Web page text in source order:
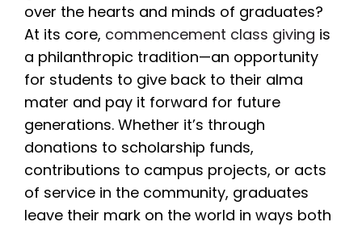
over the hearts and minds of graduates?
At its core, commencement class giving is
a philanthropic tradition—an opportunity
for students to give back to their alma
mater and pay it forward for future
generations. Whether it’s through
donations to scholarship funds,
contributions to campus projects, or acts
of service in the community, graduates
leave their mark on the world in ways both